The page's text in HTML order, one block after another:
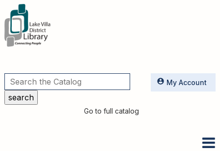
Utilities
Go to full catalog
My Account